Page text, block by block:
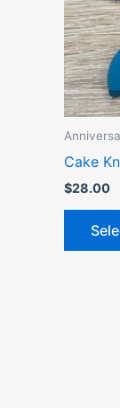
Cake
$28.00